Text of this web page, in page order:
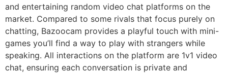
and entertaining random video chat platforms on the
market. Compared to some rivals that focus purely on
chatting, Bazoocam provides a playful touch with mini-
games you’ll find a way to play with strangers while
speaking. All interactions on the platform are 1v1 video
chat, ensuring each conversation is private and